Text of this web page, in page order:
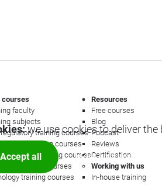
courses
faculty
subjects
training courses
law training courses
training courses
training courses
training courses
Resources
Free courses
Blog
Podcast
Reviews
Certification
Working with us
In-house training
we use cookies to deliver the
Accept all More options